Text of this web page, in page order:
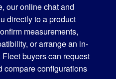
our online chat and
directly to a product
measurements,
or arrange an in-
buyers can request
compare configurations